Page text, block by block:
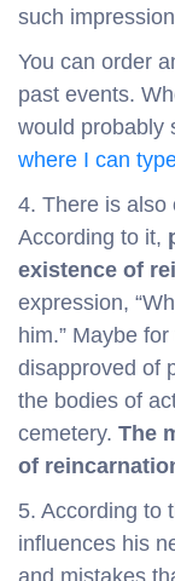
such
You can order
past events.
would probably
where I can
4. There is also
According to it,
existence of
expression,
him.” Maybe
disapproved of
the bodies of
cemetery. The
of
5. According to
influences his
and mistakes